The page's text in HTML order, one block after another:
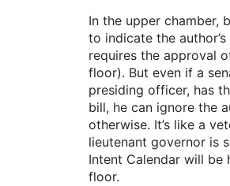
In the upper chamber,
to indicate the
requires the approval
floor). But even if a
presiding officer, has
bill, he can ignore the
otherwise. It’s like a
lieutenant governor is
Intent Calendar will
floor.